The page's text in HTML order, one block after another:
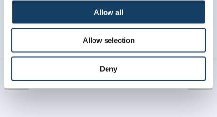
Allow all
Allow selection
Deny
WHAT OUR CUSTOMERS SAY
Always amazing service and prompt delivery.
MonkeySports Inc